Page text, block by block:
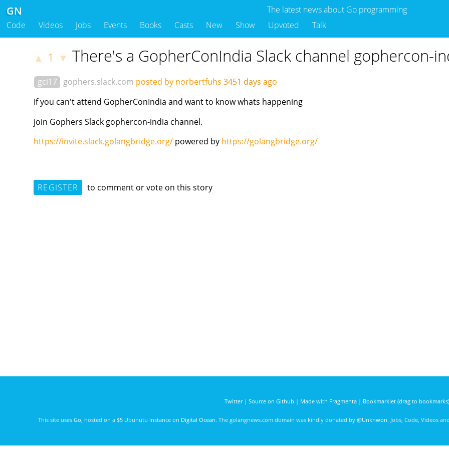
The latest news about Go programming
GN
Code Videos Jobs Events Books Casts New Show Upvoted Talk
▲ 1 ▼ There's a GopherConIndia Slack channel gophercon-
gci17 gophers.slack.com posted by norbertfuhs 3451 days ago
If you can't attend GopherConIndia and want to know whats happening
join Gophers Slack gophercon-india channel.
https://invite.slack.golangbridge.org/ powered by https://golangbridge.org/
REGISTER to comment or vote on this story
Twitter| Source on Github | Made with Fragmenta| Bookmarklet (drag to bookmarks)
This site uses Go , hosted on a $5 Ubunutu instance on Digital Ocean. The golangnews.com domain was kindly donated by @Unknwon. Jobs, Code, Videos